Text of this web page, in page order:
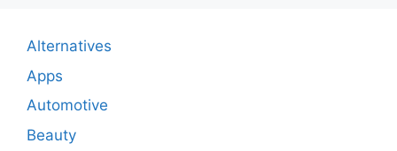
Alternatives
Apps
Automotive
Beauty